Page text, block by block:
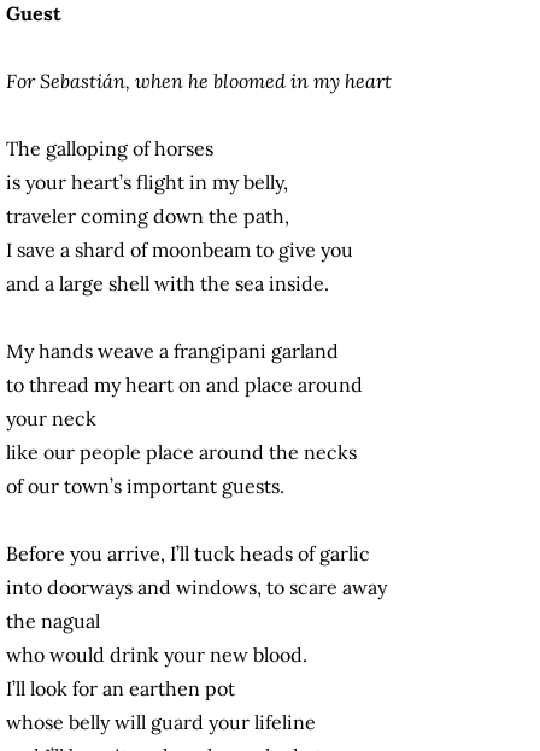
Guest
For Sebastián, when he bloomed in my heart
The galloping of horses
is your heart’s flight in my belly,
traveler coming down the path,
I save a shard of moonbeam to give you
and a large shell with the sea inside.
My hands weave a frangipani garland
to thread my heart on and place around
your neck
like our people place around the necks
of our town’s important guests.
Before you arrive, I’ll tuck heads of garlic
into doorways and windows, to scare away
the nagual
who would drink your new blood.
I’ll look for an earthen pot
whose belly will guard your lifeline